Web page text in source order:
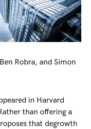
Ben Robra, and Simon
in Harvard
than offering a
that degrowth